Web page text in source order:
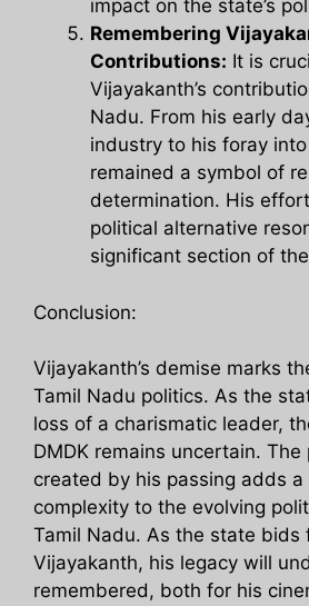
impact on the state’s
Remembering
Contributions: It is
Vijayakanth’s
Nadu. From his early
industry to his foray
remained a symbol of
determination. His
political alternative
significant section of
Conclusion:
Vijayakanth’s demise marks
Tamil Nadu politics. As the
loss of a charismatic leader,
DMDK remains uncertain.
created by his passing adds a
complexity to the evolving
Tamil Nadu. As the state bids
Vijayakanth, his legacy will
remembered, both for his